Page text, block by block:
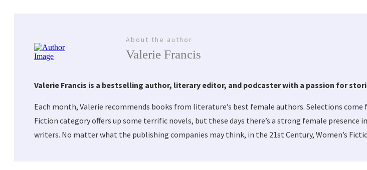
About the author
Valerie Francis
Valerie Francis is a bestselling author, literary editor, and podcaster with a passion for
Each month, Valerie recommends books from literature’s best female authors. Selections come
Fiction category offers up some terrific novels, but these days there’s a strong female
writers. No matter what the publishing companies may think, in the 21st Century, Women’s